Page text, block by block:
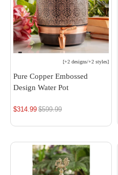
[+2 designs/+2 styles]
Pure Copper Embossed
Design Water Pot
$314.99 Regular
$599.99